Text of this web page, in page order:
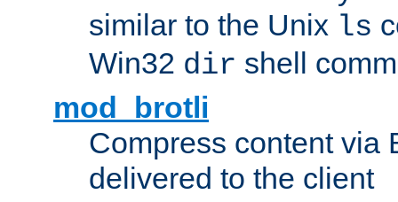
similar to the Unix ls
Win32 dir shell
mod_brotli
Compress content via
delivered to the client